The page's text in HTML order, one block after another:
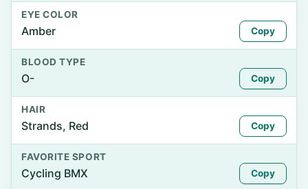
EYE COLOR
Amber Copy
BLOOD TYPE
O- Copy
HAIR
Strands, Red Copy
FAVORITE SPORT
Cycling BMX Copy